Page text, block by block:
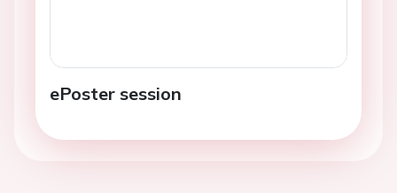
ePoster session